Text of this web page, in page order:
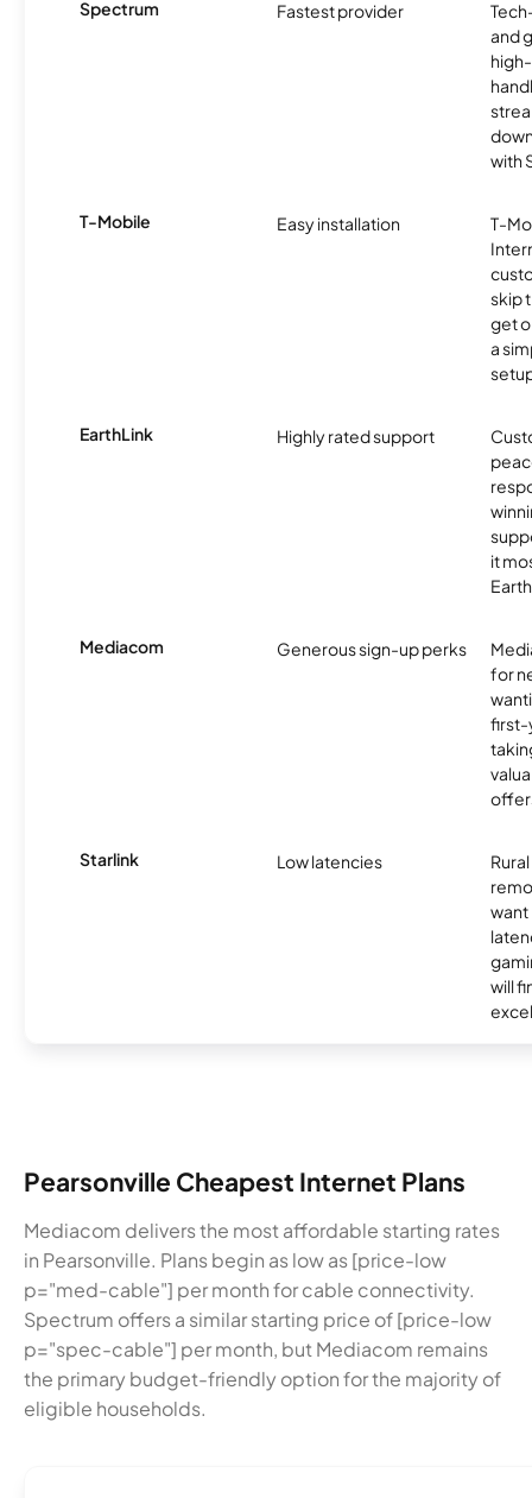
Spectrum Fastest provider
and
with
T-Mobile Easy installation
T-
skip
get
a
EarthLink Highly rated support
it
Mediacom Generous sign-up perks
for
first-
Starlink Low latencies
want
will
Pearsonville Cheapest Internet Plans
Mediacom delivers the most affordable starting rates
in Pearsonville. Plans begin as low as [price-low
p="med-cable"] per month for cable connectivity.
Spectrum offers a similar starting price of [price-low
p="spec-cable"] per month, but Mediacom remains
the primary budget-friendly option for the majority of
eligible households.